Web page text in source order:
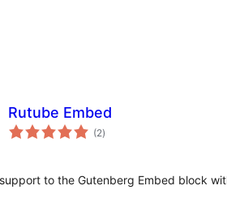
Rutube Embed
(2kabuuang
ratings
)
to the Gutenberg Embed block